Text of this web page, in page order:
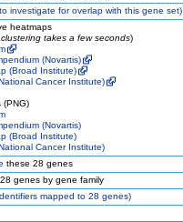
investigate for overlap with this gene set)
heatmaps
takes a few seconds)
(Novartis)
(Broad Institute)
Cancer Institute)
(PNG)
(Novartis)
(Broad Institute)
Cancer Institute)
these 28 genes
genes by gene family
mapped to 28 genes)